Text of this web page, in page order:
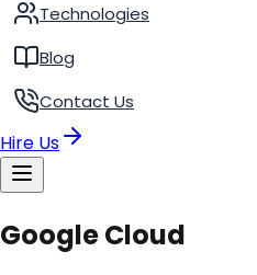
Technologies
Blog
Contact Us
Hire Us
Google Cloud